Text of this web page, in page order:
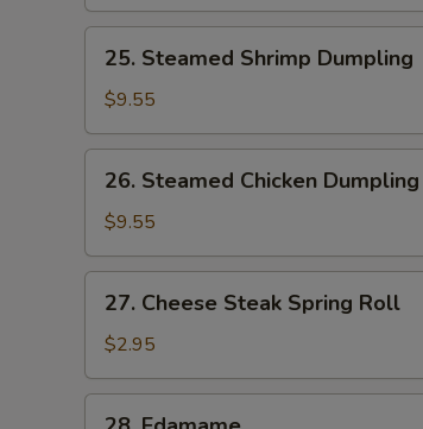
Steamed
Shrimp
Dumpling
25. Steamed Shrimp Dumpling
$9.55
Steamed
Chicken
Dumpling
26. Steamed Chicken Dumpling
$9.55
Cheese
Steak
Spring
Roll
27. Cheese Steak Spring Roll
$2.95